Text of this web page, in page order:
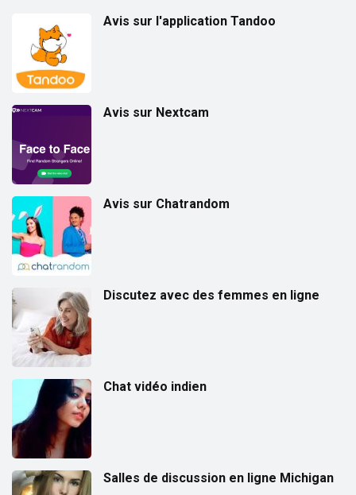
Avis sur l'application Tandoo
Avis sur Nextcam
Avis sur Chatrandom
Discutez avec des femmes en ligne
Chat vidéo indien
Salles de discussion en ligne Michigan